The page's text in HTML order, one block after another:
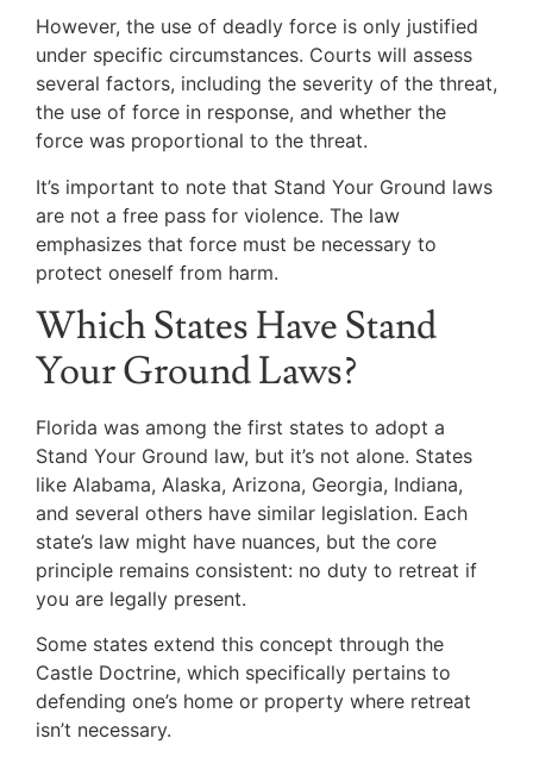
However, the use of deadly force is only justified
under specific circumstances. Courts will assess
several factors, including the severity of the threat,
the use of force in response, and whether the
force was proportional to the threat.
It’s important to note that Stand Your Ground laws
are not a free pass for violence. The law
emphasizes that force must be necessary to
protect oneself from harm.
Which States Have Stand
Your Ground Laws?
Florida was among the first states to adopt a
Stand Your Ground law, but it’s not alone. States
like Alabama, Alaska, Arizona, Georgia, Indiana,
and several others have similar legislation. Each
state’s law might have nuances, but the core
principle remains consistent: no duty to retreat if
you are legally present.
Some states extend this concept through the
Castle Doctrine, which specifically pertains to
defending one’s home or property where retreat
isn’t necessary.